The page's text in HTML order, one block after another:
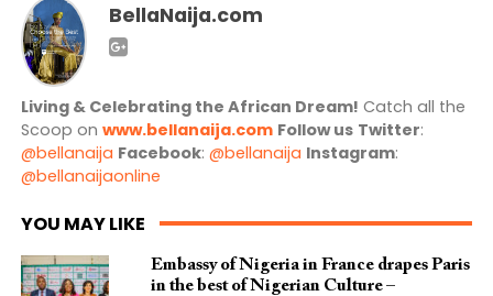
BellaNaija.com
Living & Celebrating the African Dream! Catch all the
Scoop on www.bellanaija.com Follow us Twitter:
@bellanaija Facebook: @bellanaija Instagram:
@bellanaijaonline
YOU MAY LIKE
Embassy of Nigeria in France drapes Paris
in the best of Nigerian Culture –